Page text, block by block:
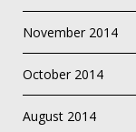
November 2014
October 2014
August 2014